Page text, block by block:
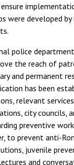
ensure
were developed
police
the reach of
and permanent
has been
relevant
city councils,
preventive
to prevent anti-
juvenile
and